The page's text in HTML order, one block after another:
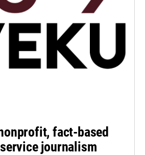
fact-based
journalism